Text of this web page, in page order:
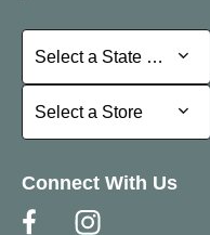
Select a State or Province
Select a State or
Select a Store
Select a Store
Connect With Us